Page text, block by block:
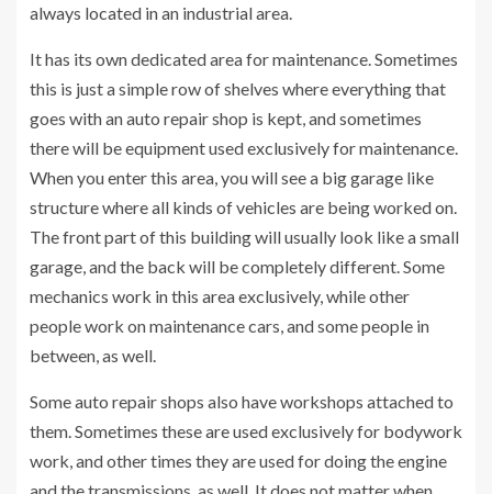
always located in an industrial area.
It has its own dedicated area for maintenance. Sometimes
this is just a simple row of shelves where everything that
goes with an auto repair shop is kept, and sometimes
there will be equipment used exclusively for maintenance.
When you enter this area, you will see a big garage like
structure where all kinds of vehicles are being worked on.
The front part of this building will usually look like a small
garage, and the back will be completely different. Some
mechanics work in this area exclusively, while other
people work on maintenance cars, and some people in
between, as well.
Some auto repair shops also have workshops attached to
them. Sometimes these are used exclusively for bodywork
work, and other times they are used for doing the engine